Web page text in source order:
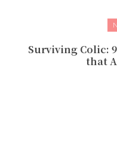
Surviving Colic:
that